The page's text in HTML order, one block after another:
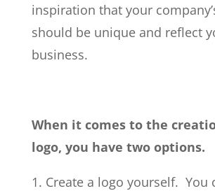
inspiration that your
should be unique and reflect
business.
When it comes to the
logo, you have two options.
1. Create a logo yourself. You